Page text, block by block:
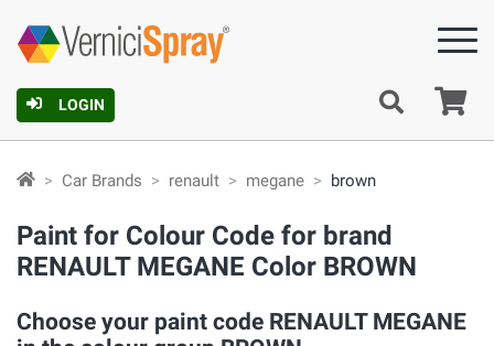
LOGIN
Car Brands renault megane brown
Paint for Colour Code for brand
RENAULT MEGANE Color BROWN
Choose your paint code RENAULT MEGANE